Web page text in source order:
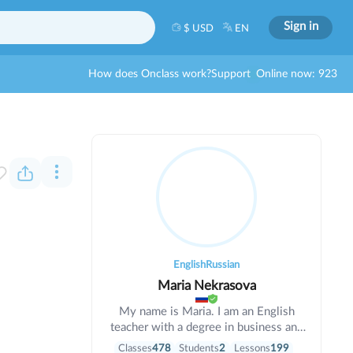
EN
$ USD Sign in
How does Onclass work?Support Online now: 923
English Russian
Maria Nekrasova
My name is Maria. I am an English
teacher with a degree in business and
informatics. I have been teaching for 6
Classes478 Students2 Lessons199